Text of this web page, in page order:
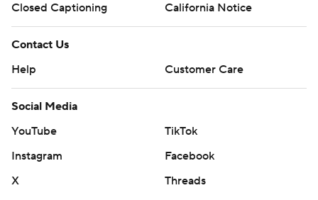
Closed Captioning
California Notice
Contact Us
Help
Customer Care
Social Media
YouTube
TikTok
Instagram
Facebook
X
Threads